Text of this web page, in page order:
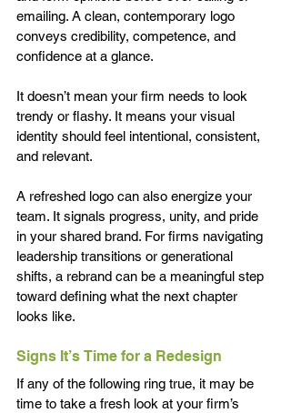
emailing. A clean, contemporary logo
conveys credibility, competence, and
confidence at a glance.
It doesn’t mean your firm needs to look
trendy or flashy. It means your visual
identity should feel intentional, consistent,
and relevant.
A refreshed logo can also energize your
team. It signals progress, unity, and pride
in your shared brand. For firms navigating
leadership transitions or generational
shifts, a rebrand can be a meaningful step
toward defining what the next chapter
looks like.
Signs It’s Time for a Redesign
If any of the following ring true, it may be
time to take a fresh look at your firm’s